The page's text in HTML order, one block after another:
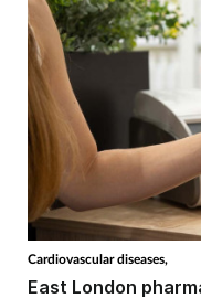
Infection
Joint health
Legal
Cardiovascular diseases,
East London